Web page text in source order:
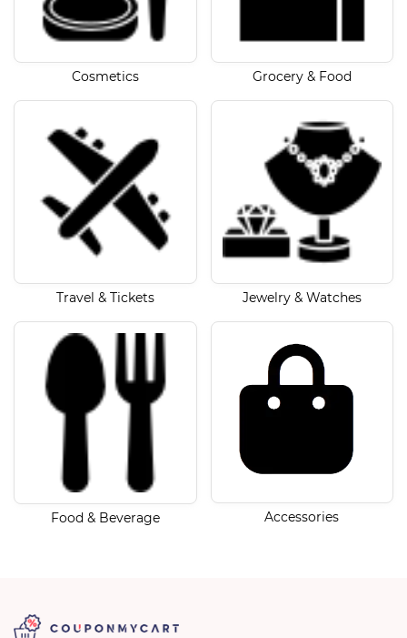
Cosmetics Grocery & Food
Travel & Tickets Jewelry & Watches
Food & Beverage Accessories